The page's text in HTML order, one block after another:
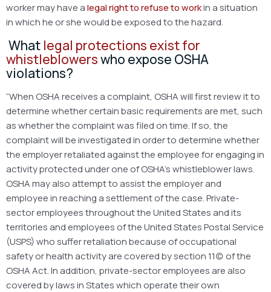
worker may have alegal right to refuse to workin a situation
in which he or she would be exposed to the hazard.
What legal protections exist for
whistleblowerswho expose OSHA
violations?
“When OSHA receives a complaint, OSHA will first review it to
determine whether certain basic requirements are met, such
as whether the complaint was filed on time. If so, the
complaint will be investigated in order to determine whether
the employer retaliated against the employee for engaging in
activity protected under one of OSHA’s whistleblower laws.
OSHA may also attempt to assist the employer and
employee in reaching a settlement of the case. Private-
sector employees throughout the United States and its
territories and employees of the United States Postal Service
(USPS) who suffer retaliation because of occupational
safety or health activity are covered by section 11(c) of the
OSHA Act. In addition, private-sector employees are also
covered by laws in States which operate their own